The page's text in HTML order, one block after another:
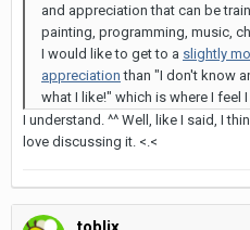
and appreciation that can be
painting, programming, music,
I would like to get to a slightly
appreciation than "I don't know
what I like!" which is where I feel I
I understand. ^^ Well, like I said, I
love discussing it. <.<